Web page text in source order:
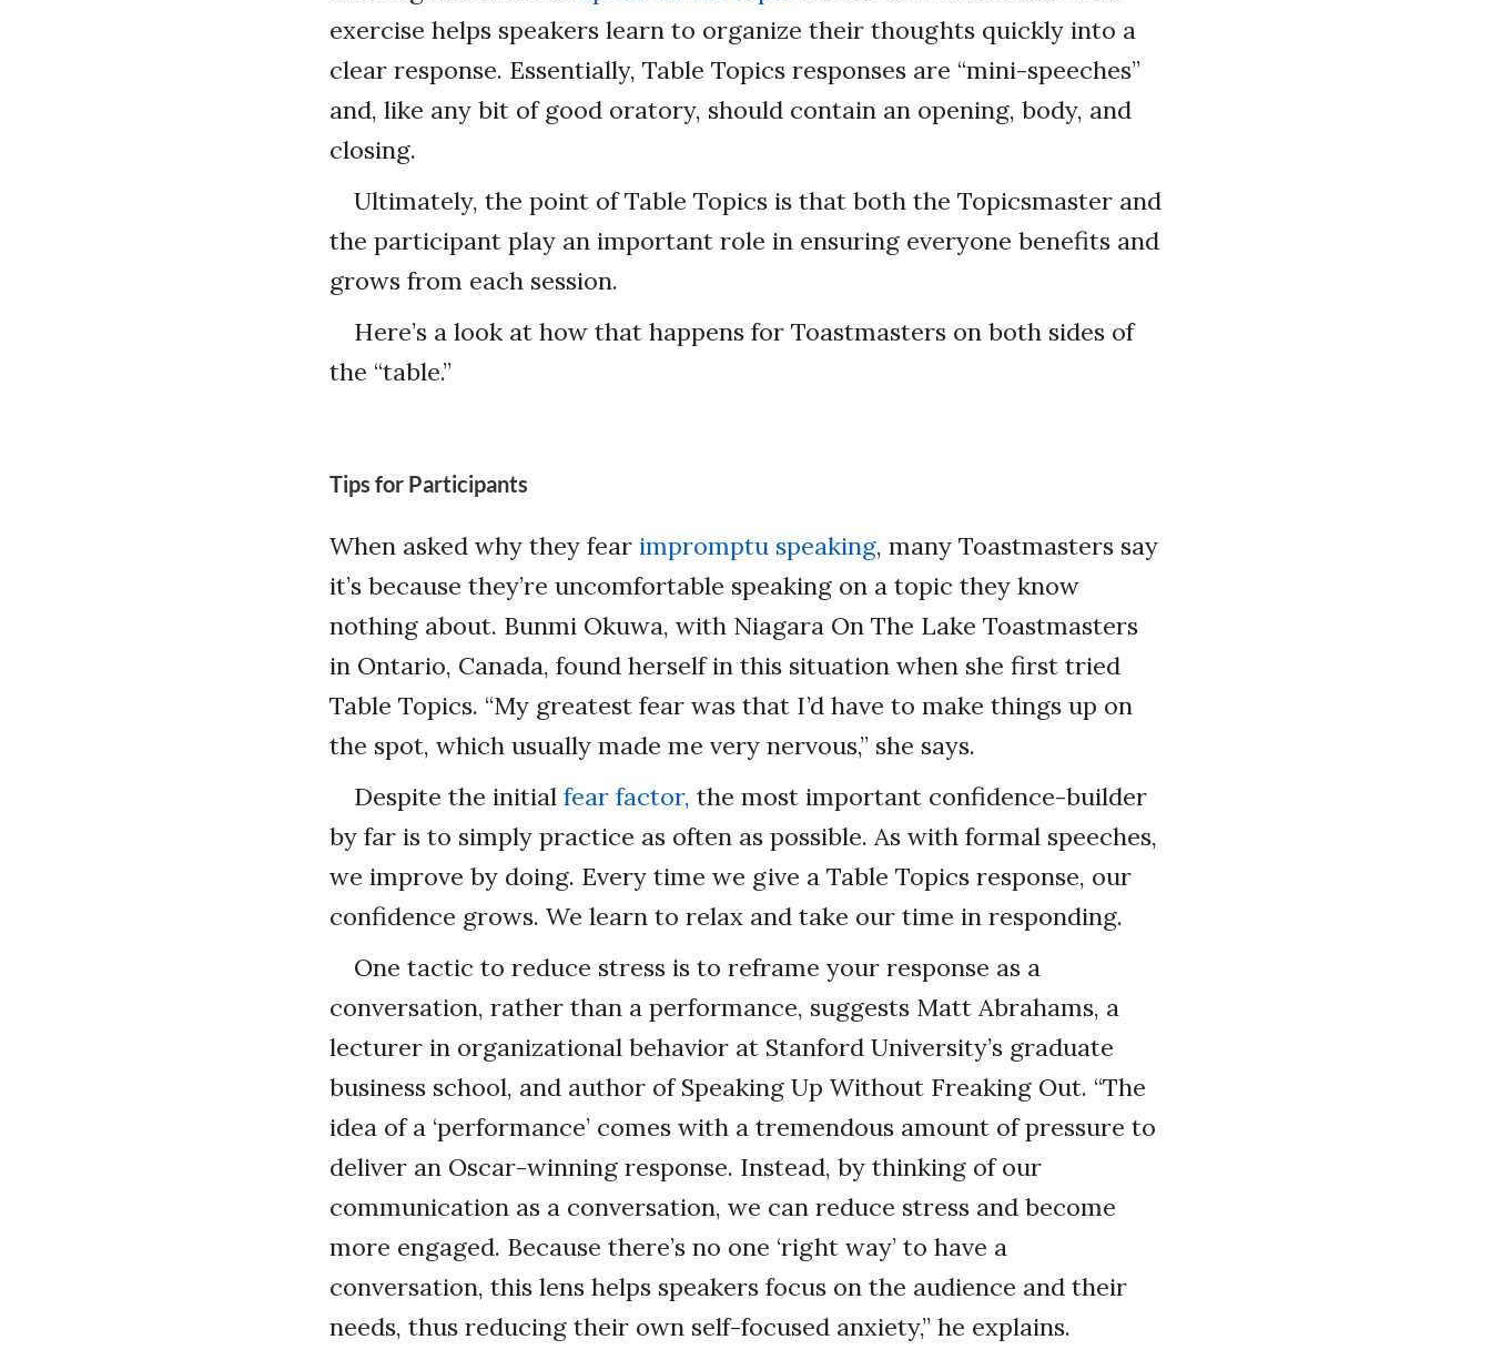
exercise helps speakers learn to organize their thoughts quickly into a
clear response. Essentially, Table Topics responses are “mini-speeches”
and, like any bit of good oratory, should contain an opening, body, and
closing.
Ultimately, the point of Table Topics is that both the Topicsmaster and
the participant play an important role in ensuring everyone benefits and
grows from each session.
Here’s a look at how that happens for Toastmasters on both sides of
the “table.”
Tips for Participants
When asked why they fear impromptu speaking, many Toastmasters say
it’s because they’re uncomfortable speaking on a topic they know
nothing about. Bunmi Okuwa, with Niagara On The Lake Toastmasters
in Ontario, Canada, found herself in this situation when she first tried
Table Topics. “My greatest fear was that I’d have to make things up on
the spot, which usually made me very nervous,” she says.
Despite the initial fear factor, the most important confidence-builder
by far is to simply practice as often as possible. As with formal speeches,
we improve by doing. Every time we give a Table Topics response, our
confidence grows. We learn to relax and take our time in responding.
One tactic to reduce stress is to reframe your response as a
conversation, rather than a performance, suggests Matt Abrahams, a
lecturer in organizational behavior at Stanford University’s graduate
business school, and author of Speaking Up Without Freaking Out. “The
idea of a ‘performance’ comes with a tremendous amount of pressure to
deliver an Oscar-winning response. Instead, by thinking of our
communication as a conversation, we can reduce stress and become
more engaged. Because there’s no one ‘right way’ to have a
conversation, this lens helps speakers focus on the audience and their
needs, thus reducing their own self-focused anxiety,” he explains.